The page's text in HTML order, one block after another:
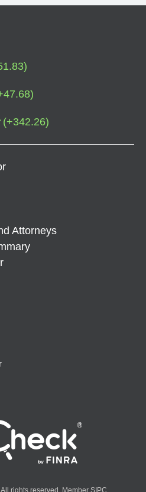
)
47.68)
(+342.26)
Attorneys
rights reserved. Member SIPC